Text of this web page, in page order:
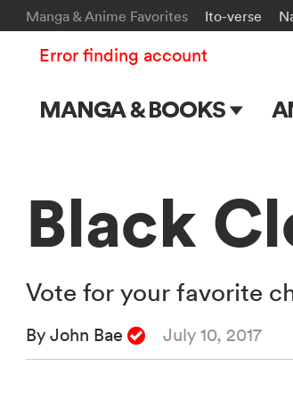
Manga & Anime Favorites Ito-verse
MANGA & BOOKS
Shonen Jump
Submit Manga
Error finding account
Black
Vote for your favorite
By John Bae July 10, 2017